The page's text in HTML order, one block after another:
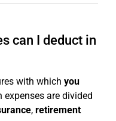
can I deduct in
with which you
expenses are divided
, retirement